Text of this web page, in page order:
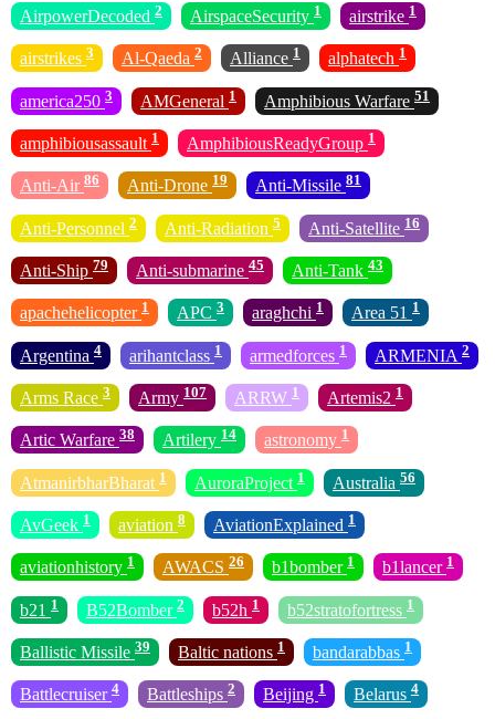
AirpowerDecoded 2 AirspaceSecurity 1 airstrike 1
airstrikes 3 Al-Qaeda 2 Alliance 1 alphatech 1
america250 3 AMGeneral 1 Amphibious Warfare 51
amphibiousassault 1 AmphibiousReadyGroup 1
Anti-Air 86 Anti-Drone 19 Anti-Missile 81
Anti-Personnel 2 Anti-Radiation 5 Anti-Satellite 16
Anti-Ship 79 Anti-submarine 45 Anti-Tank 43
apachehelicopter 1 APC 3 araghchi 1 Area 51 1
Argentina 4 arihantclass 1 armedforces 1 ARMENIA 2
Arms Race 3 Army 107 ARRW 1 Artemis2 1
Artic Warfare 38 Artilery 14 astronomy 1
AtmanirbharBharat 1 AuroraProject 1 Australia 56
AvGeek 1 aviation 8 AviationExplained 1
aviationhistory 1 AWACS 26 b1bomber 1 b1lancer 1
b21 1 B52Bomber 2 b52h 1 b52stratofortress 1
Ballistic Missile 39 Baltic nations 1 bandarabbas 1
Battlecruiser 4 Battleships 2 Beijing 1 Belarus 4